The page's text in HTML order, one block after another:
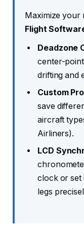
Maximize your
Flight
Deadzone
center-
drifting and
Custom
save
aircraft
Airliners).
LCD
clock or set
legs